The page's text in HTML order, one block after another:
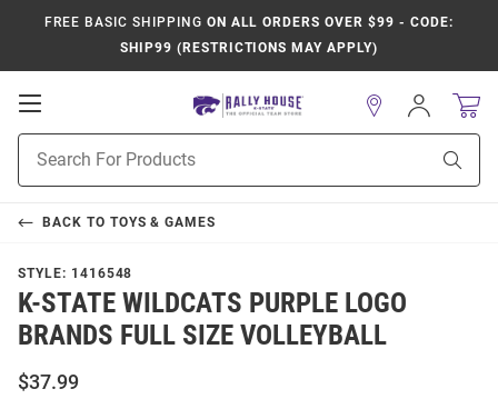
FREE BASIC SHIPPING ON ALL ORDERS OVER $99 - CODE:
SHIP99 (RESTRICTIONS MAY APPLY)
Open
Navigation
Search
Sign
In
BACK TO TOYS & GAMES
STYLE: 1416548
K-STATE WILDCATS PURPLE LOGO
BRANDS FULL SIZE VOLLEYBALL
$37.99